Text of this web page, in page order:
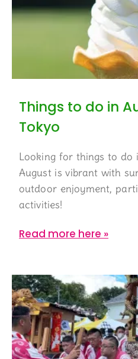
Things to do in
Tokyo
Looking for things to do
August is vibrant with
outdoor enjoyment,
activities!
Read more here »